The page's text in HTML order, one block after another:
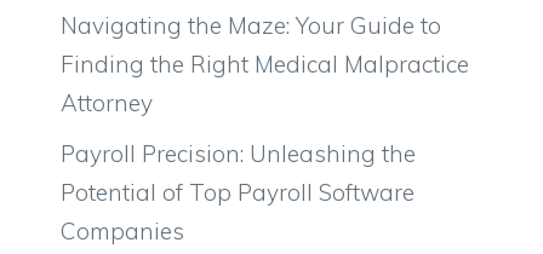
Navigating the Maze: Your Guide to
Finding the Right Medical Malpractice
Attorney
Payroll Precision: Unleashing the
Potential of Top Payroll Software
Companies